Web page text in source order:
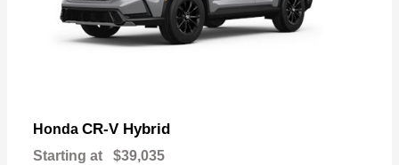
Honda CR-V Hybrid
Starting at $39,035